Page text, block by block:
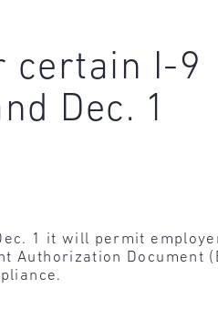
certain I-9
Dec. 1
1 it will permit
Authorization Document